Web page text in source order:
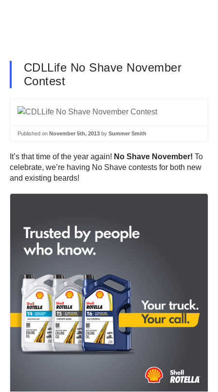
CDLLife No Shave November
Contest
Published on November 5th, 2013 by Summer Smith
It’s that time of the year again! No Shave November! To
celebrate, we’re having No Shave contests for both new
and existing beards!